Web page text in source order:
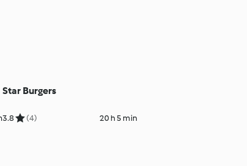
Star Burgers
3.8 (4) 20 h 5 min